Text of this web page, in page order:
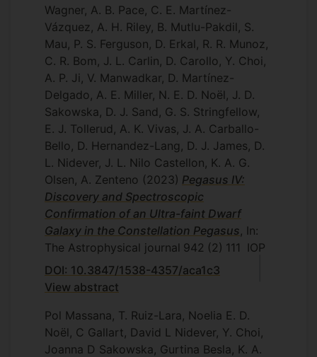
Wagner, A. B. Pace, C. E. Martínez-
Vázquez, A. H. Riley, B. Mutlu-Pakdil, S.
Mau, P. S. Ferguson, D. Erkal, R. R. Munoz,
C. R. Bom, J. L. Carlin, D. Carollo, Y. Choi,
A. P. Ji, V. Manwadkar, D. Martínez-
Delgado, A. E. Miller, N. E. D. Noël, J. D.
Sakowska, D. J. Sand, G. S. Stringfellow,
E. J. Tollerud, A. K. Vivas, J. A. Carballo-
Bello, D. Hernandez-Lang, D. J. James, D.
L. Nidever, J. L. Nilo Castellon, K. A. G.
Olsen, A. Zenteno (2023) Pegasus IV:
Discovery and Spectroscopic
Confirmation of an Ultra-faint Dwarf
Galaxy in the Constellation Pegasus, In:
The Astrophysical journal 942 (2) 111
IOP
DOI: 10.3847/1538-4357/aca1c3
View abstract
Pol Massana, T. Ruiz-Lara, Noelia E. D.
Noël, C Gallart, David L Nidever, Y. Choi,
Joanna D Sakowska, Gurtina Besla, K. A.